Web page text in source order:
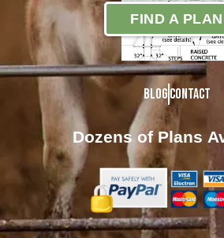
Dozens of Plans
FIND A PLAN
BlogContact